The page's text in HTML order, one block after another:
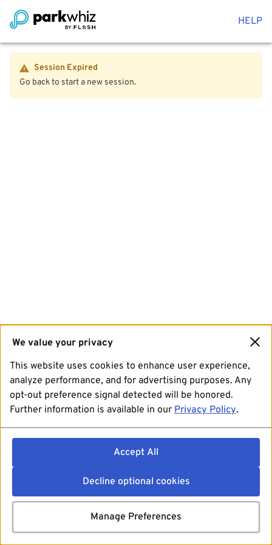
HELP
Session Expired
Go back to start a new session.
We value your privacy
This website uses cookies to enhance user experience,
analyze performance, and for advertising purposes. Any
opt-out preference signal detected will be honored.
Further information is available in our Privacy Policy.
Accept All
Decline optional cookies
Manage Preferences